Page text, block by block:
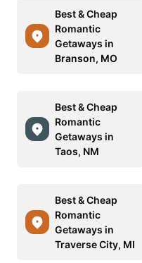
Best & Cheap
Romantic
Getaways in
Branson, MO
Best & Cheap
Romantic
Getaways in
Taos, NM
Best & Cheap
Romantic
Getaways in
Traverse City, MI